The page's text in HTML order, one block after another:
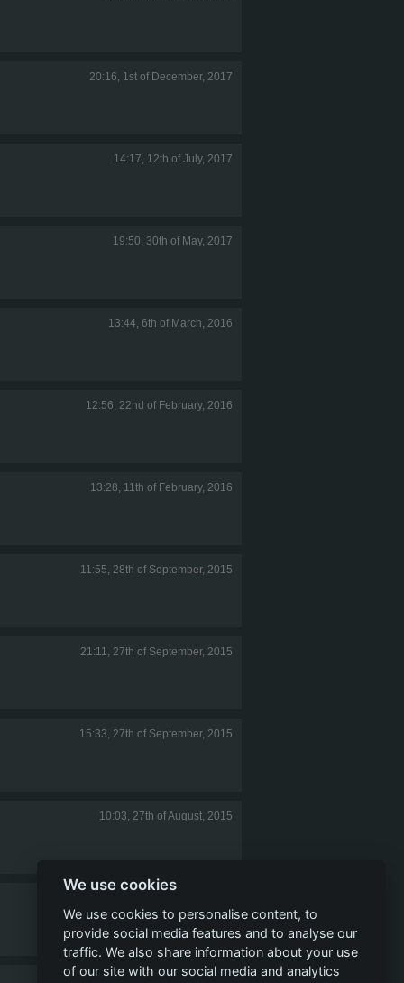
20:16, 1st of December, 2017
14:17, 12th of July, 2017
19:50, 30th of May, 2017
13:44, 6th of March, 2016
12:56, 22nd of February, 2016
13:28, 11th of February, 2016
11:55, 28th of September, 2015
21:11, 27th of September, 2015
15:33, 27th of September, 2015
10:03, 27th of August, 2015
08:49, 4th of July, 2015
We use cookies
We use cookies to personalise content, to
provide social media features and to analyse our
traffic. We also share information about your use
of our site with our social media and analytics